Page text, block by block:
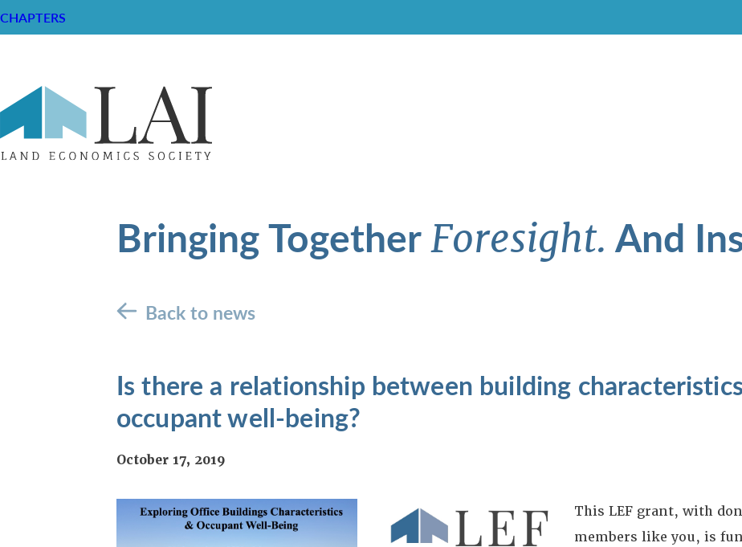
CHAPTERS
Bringing TogetherForesight. And
Back to news
Is there a relationship between building
occupant well-being?
October 17, 2019
This LEF grant, with
members like you, is